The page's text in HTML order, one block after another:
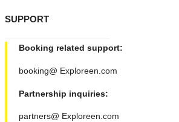
SUPPORT
Booking related support:
booking@ Exploreen.com
Partnership inquiries:
partners@ Exploreen.com